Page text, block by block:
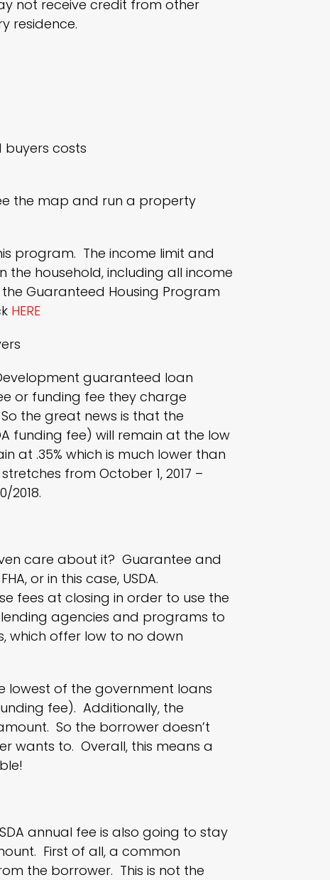
not receive credit from other
residence.
costs
the map and run a property
program. The income limit and
household, including all income
Guaranteed Housing Program
HERE
guaranteed loan
or funding fee they charge
the great news is that the
funding fee) will remain at the low
at .35% which is much lower than
from October 1, 2017 –
2018.
care about it? Guarantee and
FHA, or in this case, USDA.
fees at closing in order to use the
agencies and programs to
which offer low to no down
lowest of the government loans
fee). Additionally, the
So the borrower doesn’t
wants to. Overall, this means a
annual fee is also going to stay
First of all, a common
the borrower. This is not the